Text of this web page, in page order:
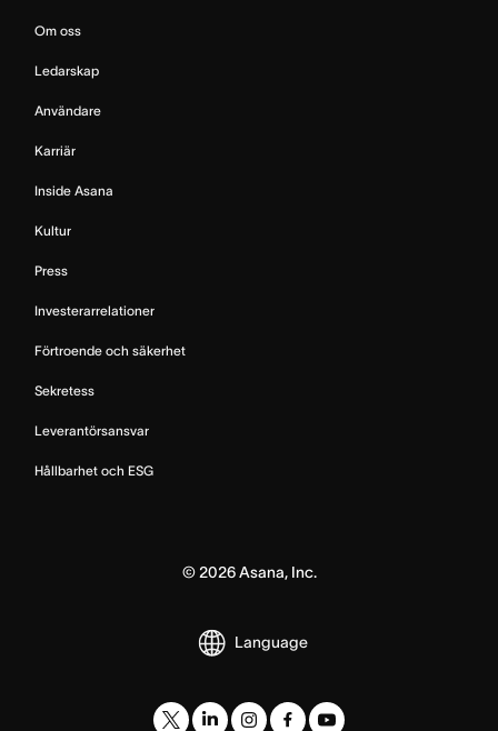
Om oss
Ledarskap
Användare
Karriär
Inside Asana
Kultur
Press
Investerarrelationer
Förtroende och säkerhet
Sekretess
Leverantörsansvar
Hållbarhet och ESG
©2026Asana, Inc.
Language